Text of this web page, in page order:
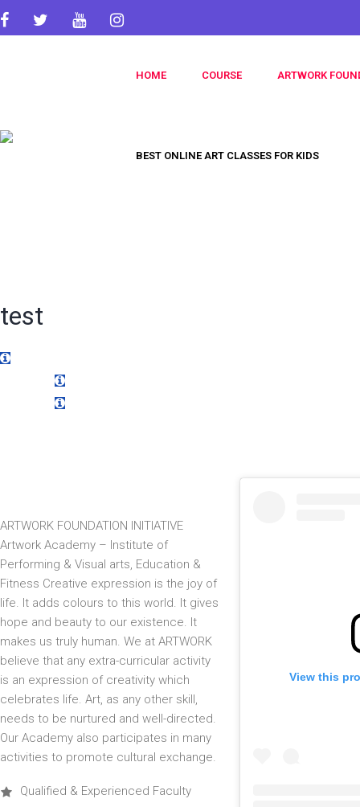
HOME COURSE ARTWORK
BEST ONLINE ART CLASSES FOR KIDS
test
ARTWORK FOUNDATION INITIATIVE
Artwork Academy – Institute of
Performing & Visual arts, Education &
Fitness Creative expression is the joy of
life. It adds colours to this world. It gives
hope and beauty to our existence. It
makes us truly human. We at ARTWORK
believe that any extra-curricular activity
is an expression of creativity which
celebrates life. Art, as any other skill,
needs to be nurtured and well-directed.
Our Academy also participates in many
activities to promote cultural exchange.
Qualified & Experienced Faculty
View this